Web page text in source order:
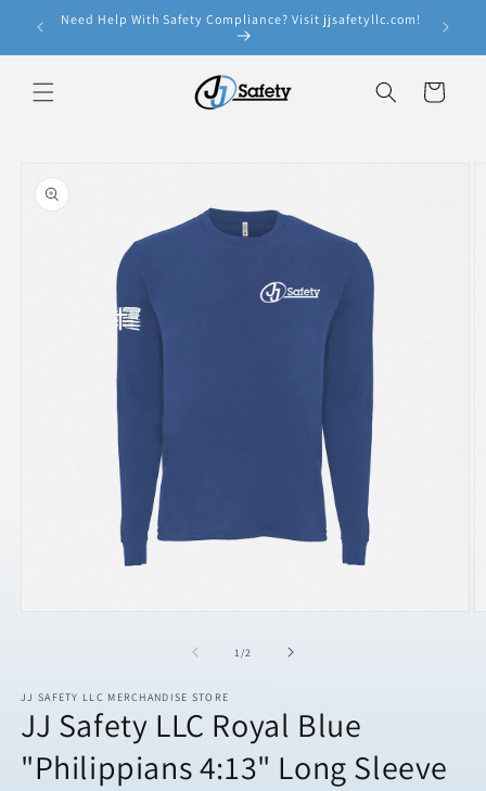
Skip to
content
Need Help With Safety Compliance? Visit jjsafetyllc.com!
Cart
product
information
1/of2
JJ SAFETY LLC MERCHANDISE STORE
JJ Safety LLC Royal Blue
"Philippians 4:13" Long Sleeve